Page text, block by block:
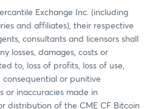
Exchange Inc. (including
and affiliates), their respective
consultants and licensors shall
losses, damages, costs or
to, loss of profits, loss of use,
or punitive
or inaccuracies made in
distribution of the CME CF Bitcoin